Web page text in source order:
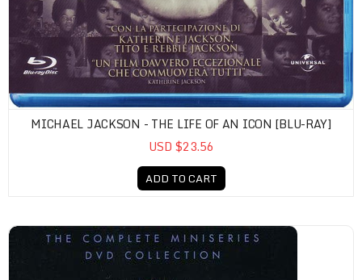
MICHAEL JACKSON - THE LIFE OF AN ICON [BLU-RAY]
USD $23.56
ADD TO CART